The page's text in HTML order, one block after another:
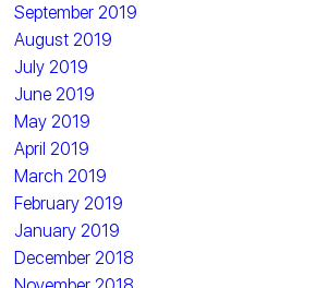
September 2019
August 2019
July 2019
June 2019
May 2019
April 2019
March 2019
February 2019
January 2019
December 2018